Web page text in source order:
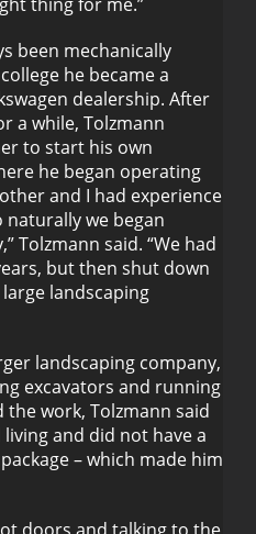
been mechanically
he became a
dealership. After
a while, Tolzmann
to start his own
he began operating
and I had experience
we began
Tolzmann said. “We had
but then shut down
landscaping
landscaping company,
excavators and running
the work, Tolzmann said
living and did not have a
– which made him